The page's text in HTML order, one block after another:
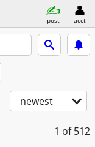
post acct
newest
1 of 512